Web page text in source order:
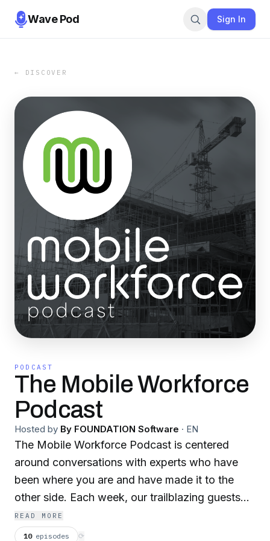
Wave Pod Sign In
← DISCOVER
PODCAST
The Mobile Workforce
Podcast
Hosted by By FOUNDATION Software · EN
The Mobile Workforce Podcast is centered
around conversations with experts who have
been where you are and have made it to the
other side. Each week, our trailblazing guests
share their experiences to inspire change,
challenge the status quo and share what it takes
READ MORE
10 episodes ⟳